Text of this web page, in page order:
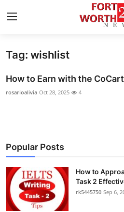
Home
About
News Network
Submit Press Release
Tag: wishlist
How to Earn with the
rosarioalivia Oct 28, 2025 4
Popular Posts
How to
Task 2
rk5445750 Sep 6,